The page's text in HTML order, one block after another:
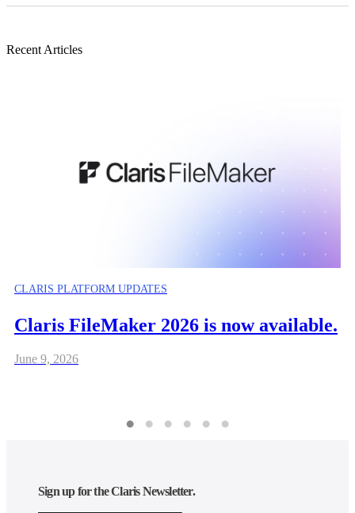
Recent Articles
CLARIS PLATFORM UPDATES
Claris FileMaker 2026 is now available.
June 9, 2026
Sign up for the Claris Newsletter.